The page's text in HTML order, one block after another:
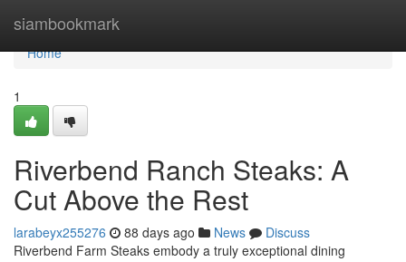
siambookmark
Home
Home
1
Riverbend Ranch Steaks: A
Cut Above the Rest
larabeyx255276 88 days ago News
Discuss
Riverbend Farm Steaks embody a truly exceptional dining